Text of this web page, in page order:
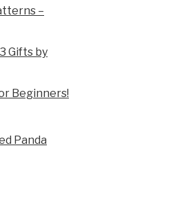
–
Gifts by
Beginners!
Panda